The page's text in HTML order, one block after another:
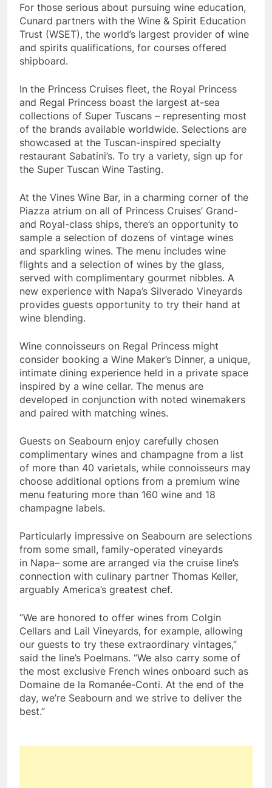
For those serious about pursuing wine education,
Cunard partners with the Wine & Spirit Education
Trust (WSET), the world’s largest provider of wine
and spirits qualifications, for courses offered
shipboard.
In the Princess Cruises fleet, the Royal Princess
and Regal Princess boast the largest at-sea
collections of Super Tuscans – representing most
of the brands available worldwide. Selections are
showcased at the Tuscan-inspired specialty
restaurant Sabatini’s. To try a variety, sign up for
the Super Tuscan Wine Tasting.
At the Vines Wine Bar, in a charming corner of the
Piazza atrium on all of Princess Cruises’ Grand-
and Royal-class ships, there’s an opportunity to
sample a selection of dozens of vintage wines
and sparkling wines. The menu includes wine
flights and a selection of wines by the glass,
served with complimentary gourmet nibbles. A
new experience with Napa’s Silverado Vineyards
provides guests opportunity to try their hand at
wine blending.
Wine connoisseurs on Regal Princess might
consider booking a Wine Maker’s Dinner, a unique,
intimate dining experience held in a private space
inspired by a wine cellar. The menus are
developed in conjunction with noted winemakers
and paired with matching wines.
Guests on Seabourn enjoy carefully chosen
complimentary wines and champagne from a list
of more than 40 varietals, while connoisseurs may
choose additional options from a premium wine
menu featuring more than 160 wine and 18
champagne labels.
Particularly impressive on Seabourn are selections
from some small, family-operated vineyards
in Napa– some are arranged via the cruise line’s
connection with culinary partner Thomas Keller,
arguably America’s greatest chef.
“We are honored to offer wines from Colgin
Cellars and Lail Vineyards, for example, allowing
our guests to try these extraordinary vintages,”
said the line’s Poelmans. “We also carry some of
the most exclusive French wines onboard such as
Domaine de la Romanée-Conti. At the end of the
day, we’re Seabourn and we strive to deliver the
best.”